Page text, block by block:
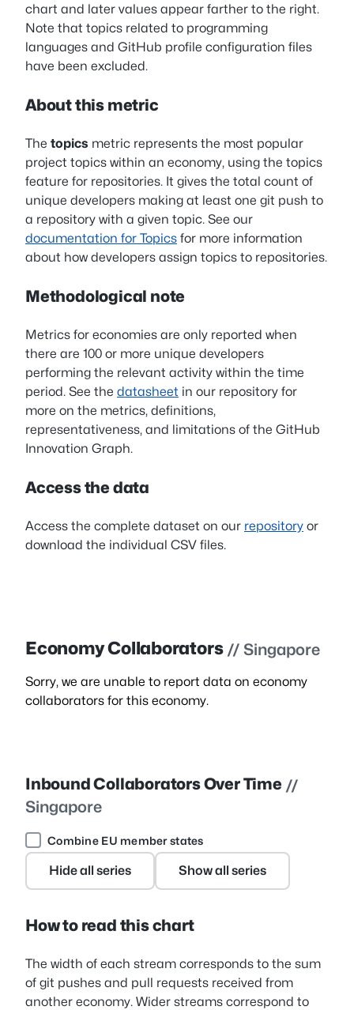
chart and later values appear farther to the right.
Note that topics related to programming
languages and GitHub profile configuration files
have been excluded.
About this metric
The topics metric represents the most popular
project topics within an economy, using the topics
feature for repositories. It gives the total count of
unique developers making at least one git push to
a repository with a given topic. See our
documentation for Topics for more information
about how developers assign topics to repositories.
Methodological note
Metrics for economies are only reported when
there are 100 or more unique developers
performing the relevant activity within the time
period. See the datasheet in our repository for
more on the metrics, definitions,
representativeness, and limitations of the GitHub
Innovation Graph.
Access the data
Access the complete dataset on our repository or
download the individual CSV files.
Economy Collaborators // Singapore
Sorry, we are unable to report data on economy
collaborators for this economy.
Inbound Collaborators Over Time //
Singapore
Combine EU member states
Hide all series Show all series
How to read this chart
The width of each stream corresponds to the sum
of git pushes and pull requests received from
another economy. Wider streams correspond to